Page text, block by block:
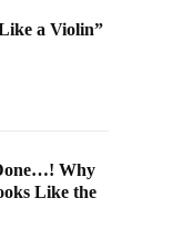
a Violin”
Why
Like the